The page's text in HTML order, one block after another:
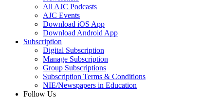
All AJC Podcasts
AJC Events
Download iOS App
Download Android App
Subscription
Digital Subscription
Manage Subscription
Group Subscriptions
Subscription Terms & Conditions
NIE/Newspapers in Education
Follow Us